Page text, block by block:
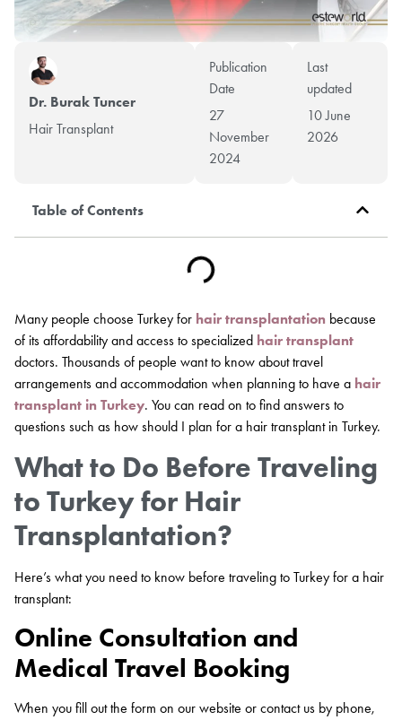
Dr. Burak Tuncer
Hair Transplant
Publication
Date
27
November
2024
Last
updated
10 June
2026
Table of Contents
Many people choose Turkey for hair transplantation because
of its affordability and access to specialized hair transplant
doctors. Thousands of people want to know about travel
arrangements and accommodation when planning to have a hair
transplant in Turkey. You can read on to find answers to
questions such as how should I plan for a hair transplant in Turkey.
What to Do Before Traveling
to Turkey for Hair
Transplantation?
Here’s what you need to know before traveling to Turkey for a hair
transplant:
Online Consultation and
Medical Travel Booking
When you fill out the form on our website or contact us by phone,